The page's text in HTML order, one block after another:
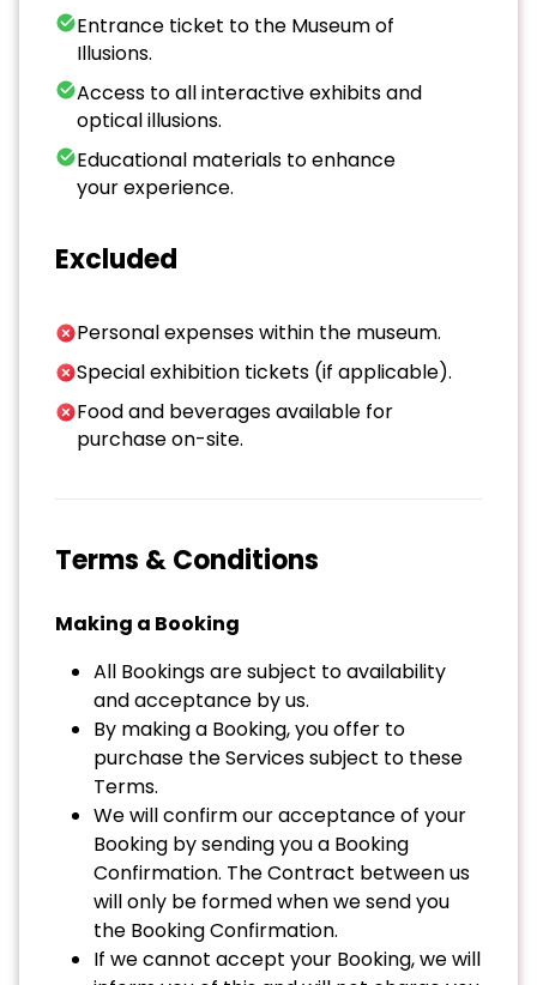
Entrance ticket to the Museum of
Illusions.
Access to all interactive exhibits and
optical illusions.
Educational materials to enhance
your experience.
Excluded
Personal expenses within the museum.
Special exhibition tickets (if applicable).
Food and beverages available for
purchase on-site.
Terms & Conditions
Making a Booking
All Bookings are subject to availability
and acceptance by us.
By making a Booking, you offer to
purchase the Services subject to these
Terms.
We will confirm our acceptance of your
Booking by sending you a Booking
Confirmation. The Contract between us
will only be formed when we send you
the Booking Confirmation.
If we cannot accept your Booking, we will